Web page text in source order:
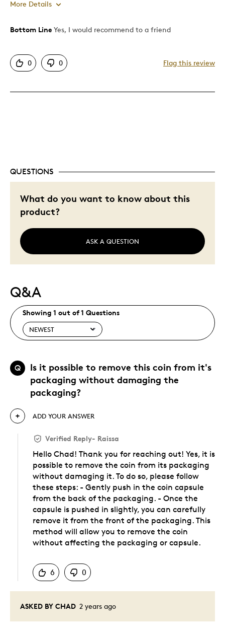
More Details
Pros
Great Quality
Wedding Gift
Was this a gift?
No
Describe Yourself
Bottom Line Yes, I would recommend to a friend
0 0 Flag this review
QUESTIONS
What do you want to know about this
product?
ASK A QUESTION
Q&A
Showing 1 out of 1 Questions
Q
Is it possible to remove this coin from it's
packaging without damaging the
packaging?
ASKED BY CHAD 2 years ago
ADD YOUR ANSWER
Verified Reply- Raissa
Hello Chad! Thank you for reaching out! Yes, it is
possible to remove the coin from its packaging
without damaging it. To do so, please follow
these steps: - Gently push in the coin capsule
from the back of the packaging. - Once the
capsule is pushed in slightly, you can carefully
remove it from the front of the packaging. This
method will allow you to remove the coin
without affecting the packaging or capsule.
6
0